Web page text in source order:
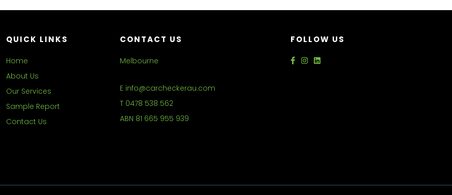
QUICK LINKS
Home
About Us
Our Services
Sample Report
Contact Us
CONTACT US
Melbourne
E info@carcheckerau.com
T 0478 538 562
ABN 81 665 955 939
FOLLOW US